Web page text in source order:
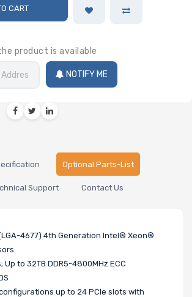
CART
product is available
NOTIFY ME
Optional Parts-List
Support Contact Us
4677) 4th Generation Intel® Xeon®
Up to 32TB DDR5-4800MHz ECC
up to 24 PCIe slots with